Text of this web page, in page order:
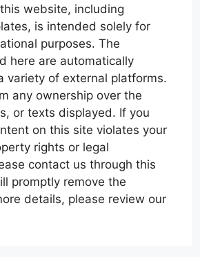
website, including
is intended solely for
purposes. The
here are automatically
variety of external platforms.
any ownership over the
or texts displayed. If you
on this site violates your
rights or legal
contact us through this
promptly remove the
details, please review our